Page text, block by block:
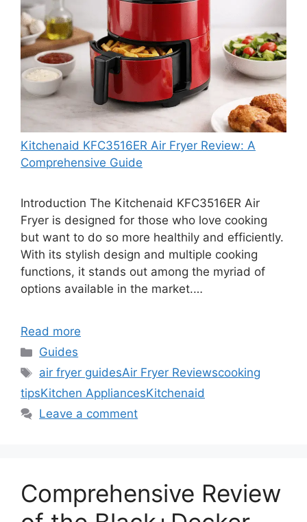
Kitchenaid KFC3516ER Air Fryer Review: A
Comprehensive Guide
Introduction The Kitchenaid KFC3516ER Air
Fryer is designed for those who love cooking
but want to do so more healthily and efficiently.
With its stylish design and multiple cooking
functions, it stands out among the myriad of
options available in the market.…
Read more
Categories
Guides
Tags
air fryer guidesAir Fryer Reviewscooking
tipsKitchen AppliancesKitchenaid
Leave a comment
Comprehensive Review